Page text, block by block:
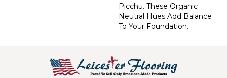
Picchu. These Organic
Neutral Hues Add Balance
To Your Foundation.